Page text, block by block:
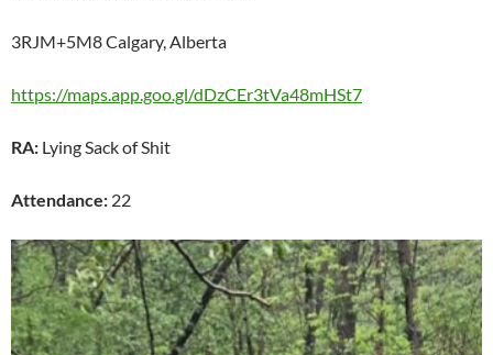
3RJM+5M8 Calgary, Alberta
https://maps.app.goo.gl/dDzCEr3tVa48mHSt7
RA: Lying Sack of Shit
Attendance: 22